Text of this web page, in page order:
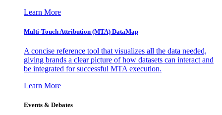
Learn More
Multi-Touch Attribution (MTA) DataMap
A concise reference tool that visualizes all the data needed,
giving brands a clear picture of how datasets can interact and
be integrated for successful MTA execution.
Learn More
Events & Debates